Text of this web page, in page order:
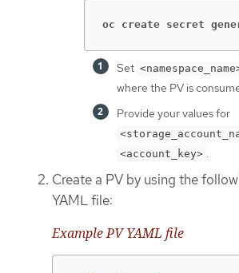
oc create secret
Set
where the PV is
Provide your values for
<account_key> .
Create a PV by using the
YAML file:
Example PV YAML file